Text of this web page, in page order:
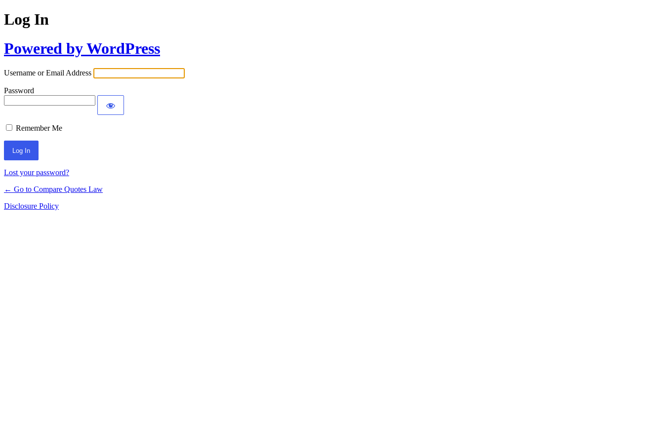
Log In
Powered by WordPress
Username or Email Address
Password
Remember Me
Lost your password?
← Go to Compare Quotes Law
Disclosure Policy